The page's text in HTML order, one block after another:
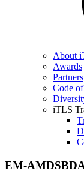
About
Awards
Partners
Code
iTLS
EM-